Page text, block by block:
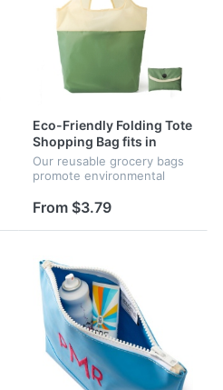
Eco-Friendly Folding Tote
Shopping Bag fits in
Pocket
Our reusable grocery bags
promote environmental
plastic waste in landfills and
oceans. They are machine
washable for easy
From $3.79